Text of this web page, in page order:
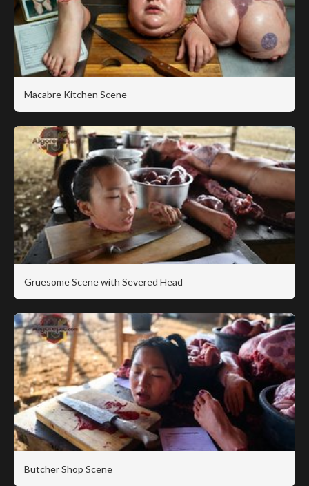
Macabre Kitchen Scene
Gruesome Scene with Severed Head
Butcher Shop Scene